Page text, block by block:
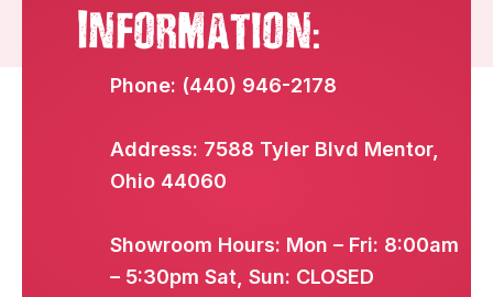
Information:
Phone: (440) 946-2178
Address: 7588 Tyler Blvd Mentor,
Ohio 44060
Showroom Hours: Mon – Fri: 8:00am
– 5:30pm Sat, Sun: CLOSED